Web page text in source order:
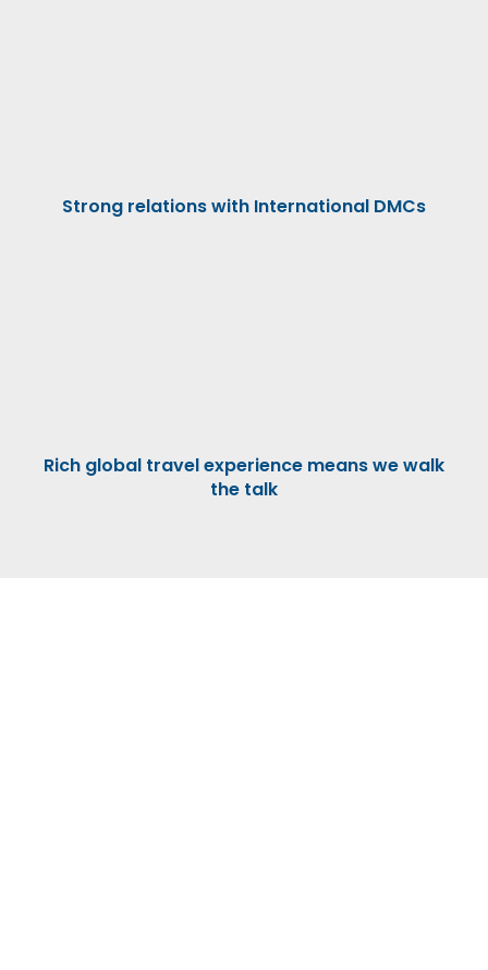
Strong relations with International DMCs
Rich global travel experience means we walk
the talk